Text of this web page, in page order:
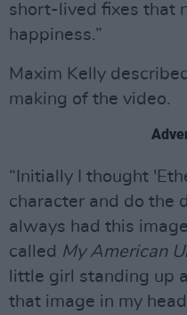
short-lived fixes that
happiness.”
Maxim Kelly
making of the video.
“Initially I thought
character and do the
always had this
called My American
little girl standing up
that image in my